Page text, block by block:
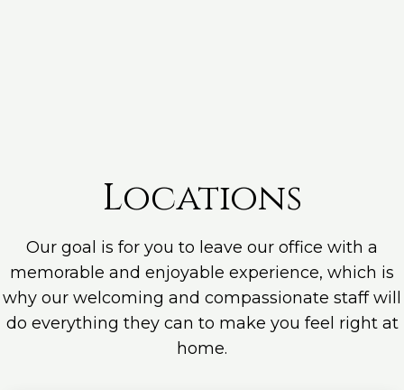
Locations
Our goal is for you to leave our office with a
memorable and enjoyable experience, which is
why our welcoming and compassionate staff will
do everything they can to make you feel right at
home.